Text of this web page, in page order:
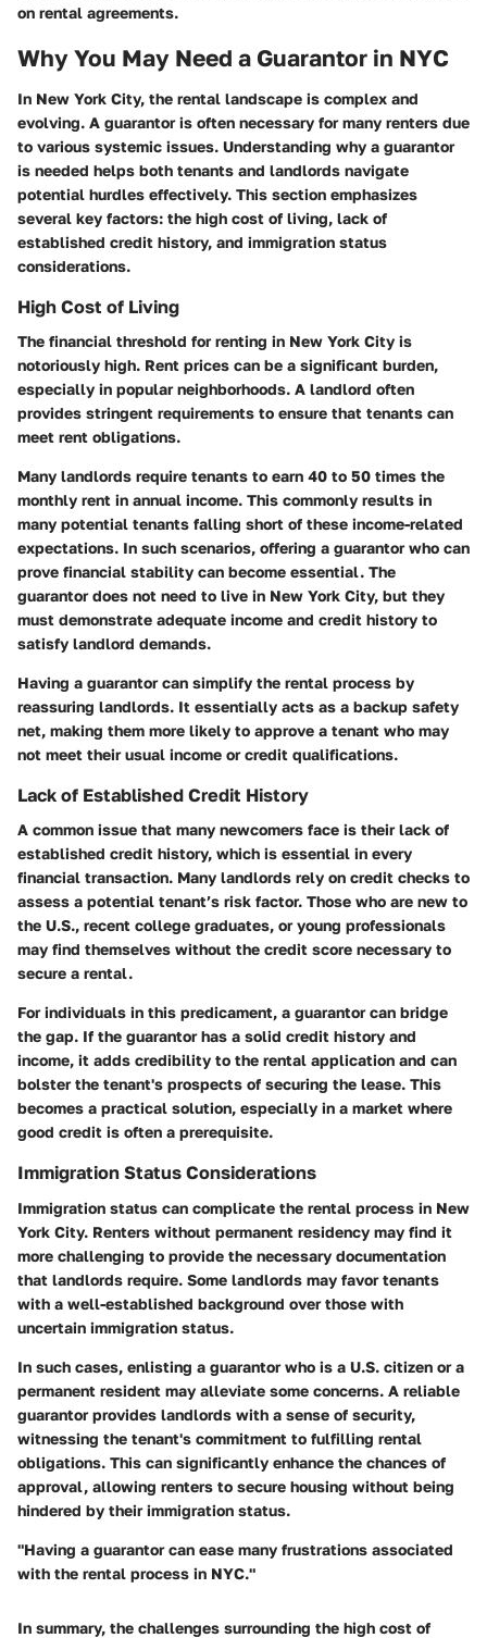
on rental agreements.
Why You May Need a Guarantor in NYC
In New York City, the rental landscape is complex and
evolving. A guarantor is often necessary for many renters due
to various systemic issues. Understanding why a guarantor
is needed helps both tenants and landlords navigate
potential hurdles effectively. This section emphasizes
several key factors: the high cost of living, lack of
established credit history, and immigration status
considerations.
High Cost of Living
The financial threshold for renting in New York City is
notoriously high. Rent prices can be a significant burden,
especially in popular neighborhoods. A landlord often
provides stringent requirements to ensure that tenants can
meet rent obligations.
Many landlords require tenants to earn 40 to 50 times the
monthly rent in annual income. This commonly results in
many potential tenants falling short of these income-related
expectations. In such scenarios, offering a guarantor who can
prove financial stability can become essential. The
guarantor does not need to live in New York City, but they
must demonstrate adequate income and credit history to
satisfy landlord demands.
Having a guarantor can simplify the rental process by
reassuring landlords. It essentially acts as a backup safety
net, making them more likely to approve a tenant who may
not meet their usual income or credit qualifications.
Lack of Established Credit History
A common issue that many newcomers face is their lack of
established credit history, which is essential in every
financial transaction. Many landlords rely on credit checks to
assess a potential tenant’s risk factor. Those who are new to
the U.S., recent college graduates, or young professionals
may find themselves without the credit score necessary to
secure a rental.
For individuals in this predicament, a guarantor can bridge
the gap. If the guarantor has a solid credit history and
income, it adds credibility to the rental application and can
bolster the tenant's prospects of securing the lease. This
becomes a practical solution, especially in a market where
good credit is often a prerequisite.
Immigration Status Considerations
Immigration status can complicate the rental process in New
York City. Renters without permanent residency may find it
more challenging to provide the necessary documentation
that landlords require. Some landlords may favor tenants
with a well-established background over those with
uncertain immigration status.
In such cases, enlisting a guarantor who is a U.S. citizen or a
permanent resident may alleviate some concerns. A reliable
guarantor provides landlords with a sense of security,
witnessing the tenant's commitment to fulfilling rental
obligations. This can significantly enhance the chances of
approval, allowing renters to secure housing without being
hindered by their immigration status.
"Having a guarantor can ease many frustrations associated
with the rental process in NYC."
In summary, the challenges surrounding the high cost of